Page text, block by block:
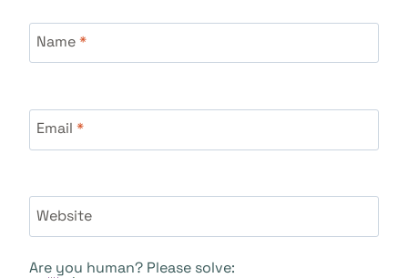
Name*
Email *
Website
Are you human? Please solve: